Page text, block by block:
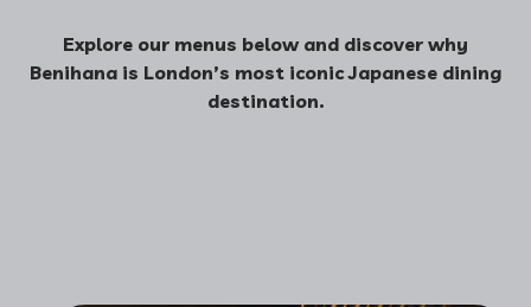
Explore our menus below and discover why
Benihana is London’s most iconic Japanese dining
destination.